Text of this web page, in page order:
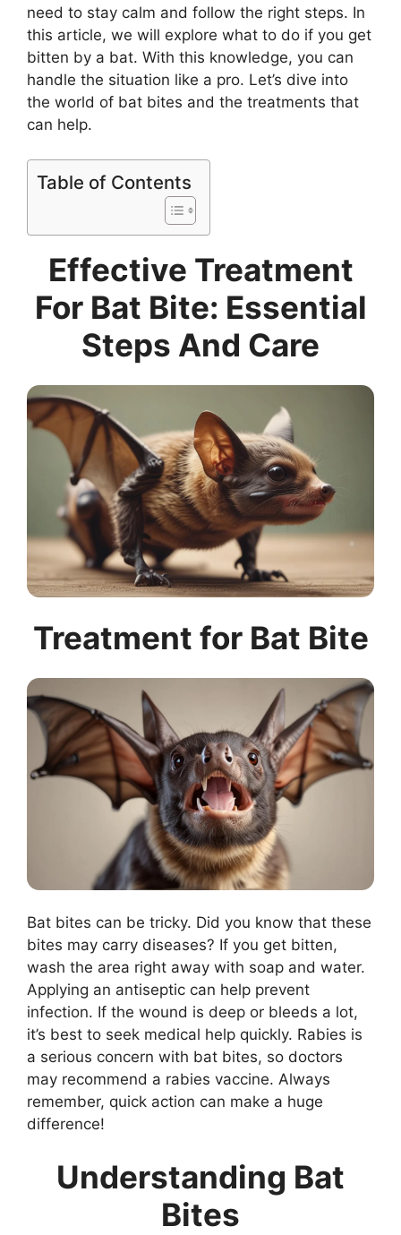
need to stay calm and follow the right steps. In
this article, we will explore what to do if you get
bitten by a bat. With this knowledge, you can
handle the situation like a pro. Let’s dive into
the world of bat bites and the treatments that
can help.
Table of Contents
Effective Treatment
For Bat Bite: Essential
Steps And Care
Treatment for Bat Bite
Bat bites can be tricky. Did you know that these
bites may carry diseases? If you get bitten,
wash the area right away with soap and water.
Applying an antiseptic can help prevent
infection. If the wound is deep or bleeds a lot,
it’s best to seek medical help quickly. Rabies is
a serious concern with bat bites, so doctors
may recommend a rabies vaccine. Always
remember, quick action can make a huge
difference!
Understanding Bat
Bites